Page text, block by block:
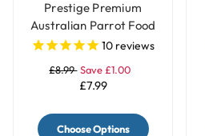
Prestige Premium
Australian Parrot Food
Seed Mix Blend - 1Kg
10 reviews
£8.99 Save £1.00
£7.99
Choose Options